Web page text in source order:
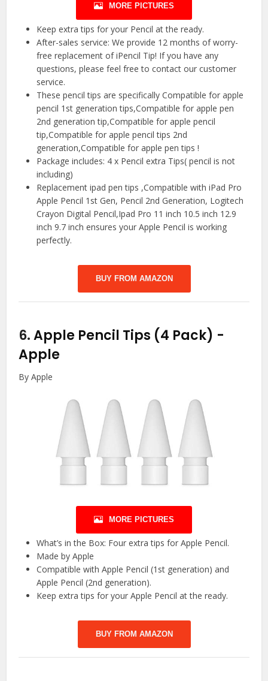
MORE PICTURES
Keep extra tips for your Pencil at the ready.
After-sales service: We provide 12 months of worry-
free replacement of iPencil Tip! If you have any
questions, please feel free to contact our customer
service.
These pencil tips are specifically Compatible for apple
pencil 1st generation tips,Compatible for apple pen
2nd generation tip,Compatible for apple pencil
tip,Compatible for apple pencil tips 2nd
generation,Compatible for apple pen tips !
Package includes: 4 x Pencil extra Tips( pencil is not
including)
Replacement ipad pen tips ,Compatible with iPad Pro
Apple Pencil 1st Gen, Pencil 2nd Generation, Logitech
Crayon Digital Pencil,Ipad Pro 11 inch 10.5 inch 12.9
inch 9.7 inch ensures your Apple Pencil is working
perfectly.
BUY FROM AMAZON
6.Apple Pencil Tips (4 Pack) -
Apple
By Apple
MORE PICTURES
What’s in the Box: Four extra tips for Apple Pencil.
Made by Apple
Compatible with Apple Pencil (1st generation) and
Apple Pencil (2nd generation).
Keep extra tips for your Apple Pencil at the ready.
BUY FROM AMAZON